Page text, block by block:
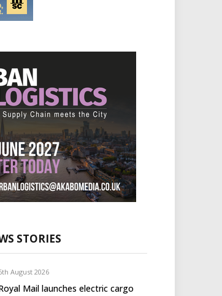
STORIES
August 2026
Mail launches electric cargo